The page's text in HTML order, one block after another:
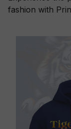
fashion with